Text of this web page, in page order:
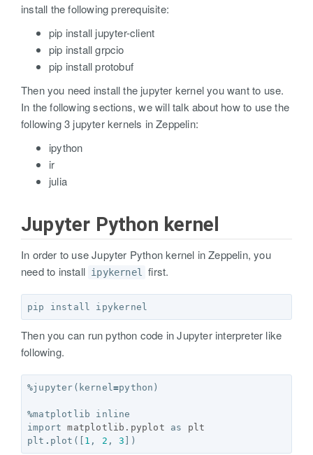
install the following prerequisite:
pip install jupyter-client
pip install grpcio
pip install protobuf
Then you need install the jupyter kernel you want to use.
In the following sections, we will talk about how to use the
following 3 jupyter kernels in Zeppelin:
ipython
ir
julia
Jupyter Python kernel
In order to use Jupyter Python kernel in Zeppelin, you
need to install ipykernel first.
Then you can run python code in Jupyter interpreter like
following.
%jupyter ( kernel=python )
%matplotlib
inline
import
matplotlib.pyplot as
plt
plt . plot ([ 1 , 2 , 3 ])